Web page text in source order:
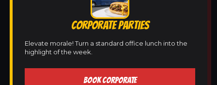
CORPORATE PARTIES
Elevate morale! Turn a standard office lunch into the
highlight of the week.
BOOK CORPORATE